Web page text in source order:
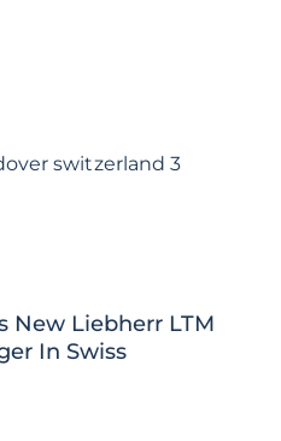
New Liebherr LTM
In Swiss